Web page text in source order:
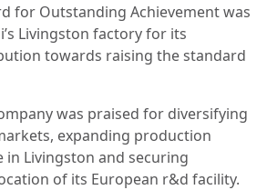
for Outstanding Achievement was
Livingston factory for its
towards raising the standard
was praised for diversifying
expanding production
in Livingston and securing
of its European r&d facility.